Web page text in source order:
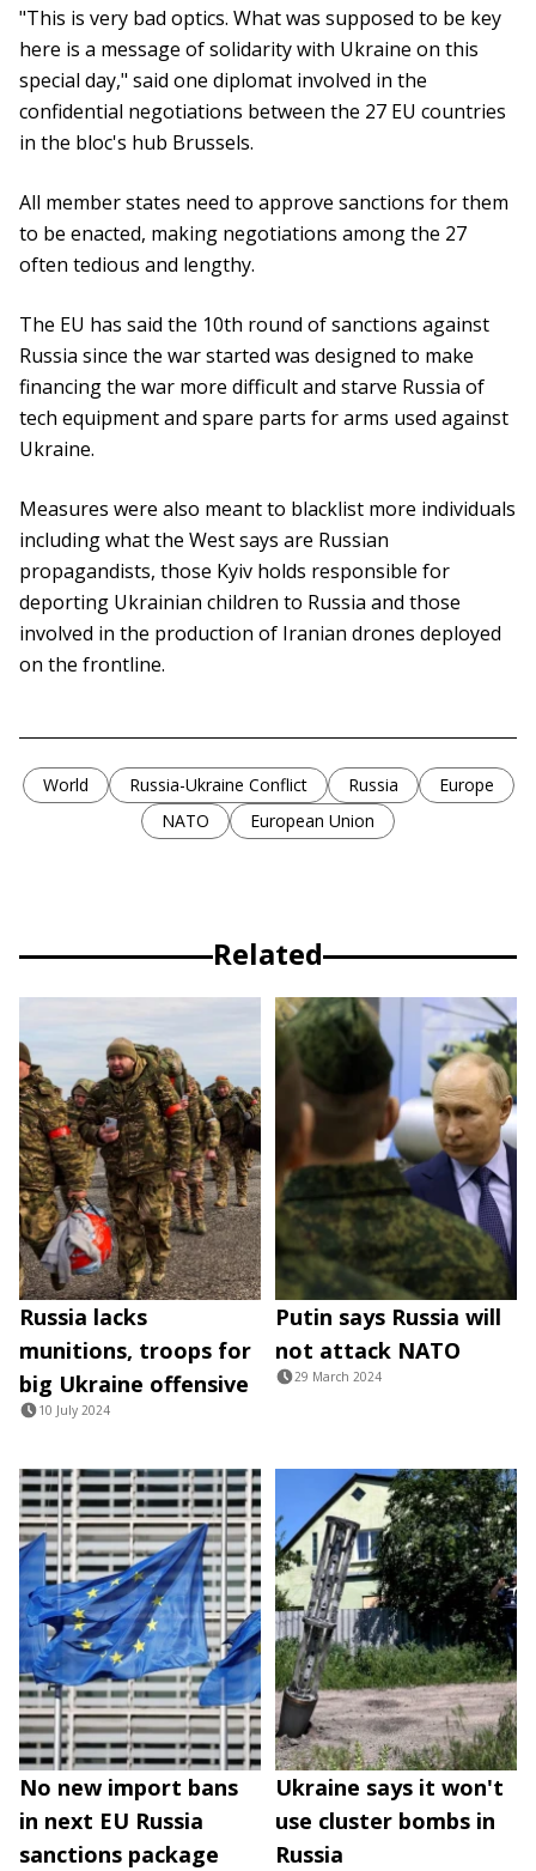
"This is very bad optics. What was supposed to be key
here is a message of solidarity with Ukraine on this
special day," said one diplomat involved in the
confidential negotiations between the 27 EU countries
in the bloc's hub Brussels.
All member states need to approve sanctions for them
to be enacted, making negotiations among the 27
often tedious and lengthy.
The EU has said the 10th round of sanctions against
Russia since the war started was designed to make
financing the war more difficult and starve Russia of
tech equipment and spare parts for arms used against
Ukraine.
Measures were also meant to blacklist more individuals
including what the West says are Russian
propagandists, those Kyiv holds responsible for
deporting Ukrainian children to Russia and those
involved in the production of Iranian drones deployed
on the frontline.
World Russia-Ukraine Conflict Russia
Europe
NATO
European Union
Related
Russia lacks
munitions, troops for
big Ukraine offensive
10 July 2024
Putin says Russia will
not attack NATO
29 March 2024
No new import bans
in next EU Russia
sanctions package
Ukraine says it won't
use cluster bombs in
Russia